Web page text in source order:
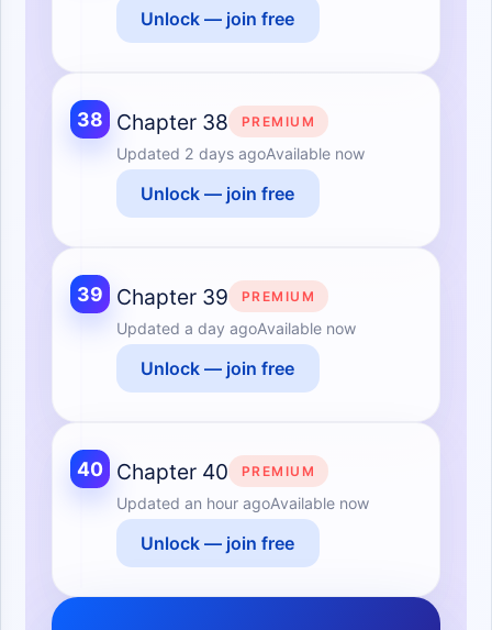
Unlock — join free
38 Chapter 38 PREMIUM
Updated 2 days agoAvailable now
Unlock — join free
39 Chapter 39 PREMIUM
Updated a day agoAvailable now
Unlock — join free
40 Chapter 40 PREMIUM
Updated an hour agoAvailable now
Unlock — join free